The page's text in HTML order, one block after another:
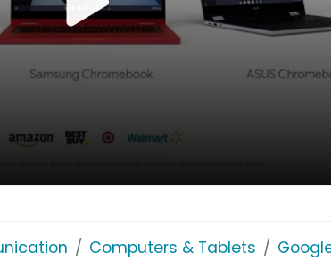
Computers & Tablets